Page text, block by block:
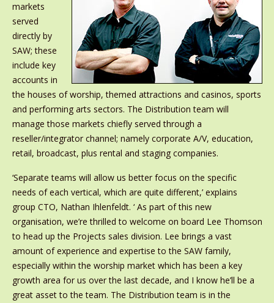
markets
served
directly by
SAW; these
include key
accounts in
the houses of worship, themed attractions and casinos, sports
and performing arts sectors. The Distribution team will
manage those markets chiefly served through a
reseller/integrator channel; namely corporate A/V, education,
retail, broadcast, plus rental and staging companies.
‘Separate teams will allow us better focus on the specific
needs of each vertical, which are quite different,’ explains
group CTO, Nathan Ihlenfeldt. ‘ As part of this new
organisation, we’re thrilled to welcome on board Lee Thomson
to head up the Projects sales division. Lee brings a vast
amount of experience and expertise to the SAW family,
especially within the worship market which has been a key
growth area for us over the last decade, and I know he’ll be a
great asset to the team. The Distribution team is in the